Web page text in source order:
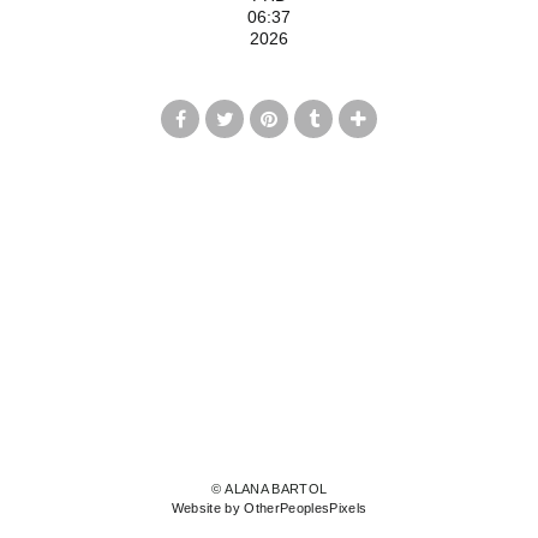
06:37
2026
© ALANA BARTOL
Website by OtherPeoplesPixels